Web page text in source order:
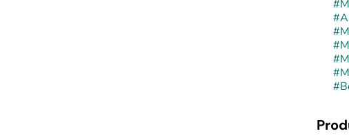
#
#
#
#
#
#
#